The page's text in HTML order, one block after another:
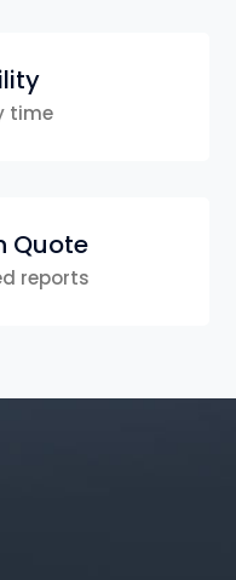
time
Quote
reports